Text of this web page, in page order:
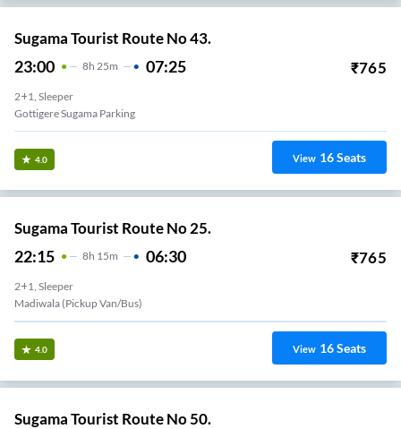
Sugama Tourist Route No 43.
23:00 8H 25m 07:25 ₹765
2+1, Sleeper
Gottigere Sugama Parking
4.0 View 16Seats
Sugama Tourist Route No 25.
22:15 8H 15m 06:30 ₹765
2+1, Sleeper
Madiwala (Pickup Van/Bus)
4.0 View 16Seats
Sugama Tourist Route No 50.